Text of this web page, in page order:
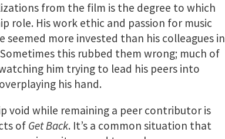
from the film is the degree to which
role. His work ethic and passion for music
seemed more invested than his colleagues in
this rubbed them wrong; much of
him trying to lead his peers into
his hand.
void while remaining a peer contributor is
of Get Back. It’s a common situation that